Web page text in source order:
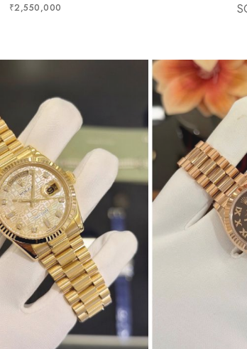
₹2,550,000